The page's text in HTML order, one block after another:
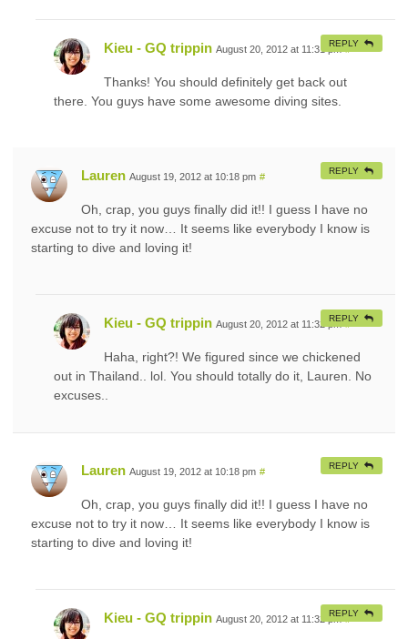
Kieu - GQ trippin August 20, 2012 at 11:31 pm #
Thanks! You should definitely get back out
there. You guys have some awesome diving sites.
REPLY
Lauren August 19, 2012 at 10:18 pm #
Oh, crap, you guys finally did it!! I guess I have no
excuse not to try it now… It seems like everybody I know is
starting to dive and loving it!
REPLY
Kieu - GQ trippin August 20, 2012 at 11:32 pm #
Haha, right?! We figured since we chickened
out in Thailand.. lol. You should totally do it, Lauren. No
excuses..
REPLY
Lauren August 19, 2012 at 10:18 pm #
Oh, crap, you guys finally did it!! I guess I have no
excuse not to try it now… It seems like everybody I know is
starting to dive and loving it!
REPLY
Kieu - GQ trippin August 20, 2012 at 11:32 pm #
REPLY